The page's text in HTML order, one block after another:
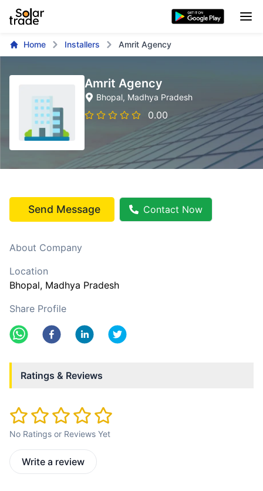
Home Installers Amrit Agency
Amrit Agency
Bhopal, Madhya Pradesh
0.00
Send Message Contact Now
About Company
Location
Bhopal, Madhya Pradesh
Share Profile
Ratings & Reviews
No Ratings or Reviews Yet
Write a review